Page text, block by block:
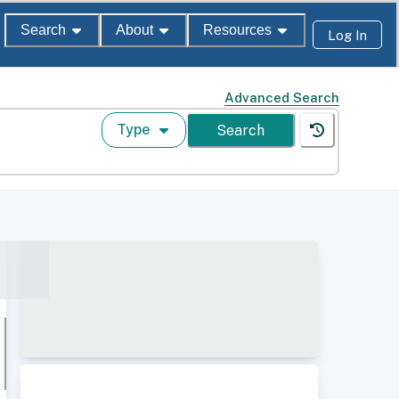
Search About Resources Log In
Advanced Search
Type Search